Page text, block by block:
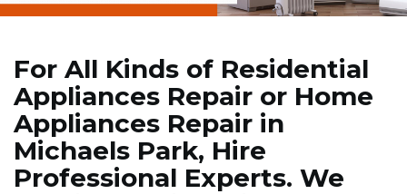
For All Kinds of Residential
Appliances Repair or Home
Appliances Repair in
Michaels Park, Hire
Professional Experts. We